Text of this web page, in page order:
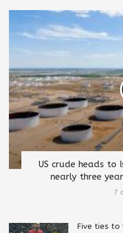
US crude heads
nearly three
7
Five ties to